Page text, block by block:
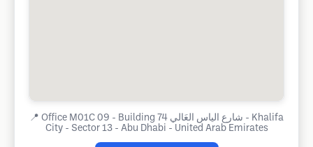
📍 Office M01C 09 - Building 74 شارع الياس العَالي - Khalifa
City - Sector 13 - Abu Dhabi - United Arab Emirates